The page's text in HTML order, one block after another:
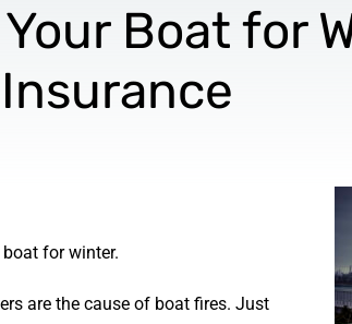
Boat for
for winter.
are the cause of boat fires. Just